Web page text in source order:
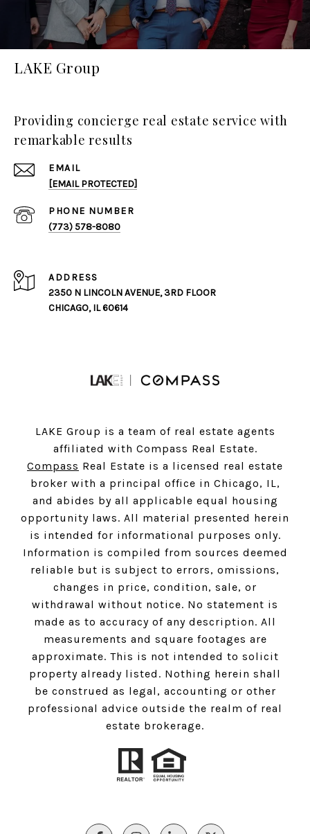
LAKE Group
Providing concierge real estate service with
remarkable results
EMAIL
[EMAIL PROTECTED]
PHONE NUMBER
(773) 578-8080
ADDRESS
2350 N LINCOLN AVENUE, 3RD FLOOR
CHICAGO, IL 60614
LAKE Group is a team of real estate agents
affiliated with Compass Real Estate.
Compass Real Estate is a licensed real estate
broker with a principal office in Chicago, IL,
and abides by all applicable equal housing
opportunity laws. All material presented herein
is intended for informational purposes only.
Information is compiled from sources deemed
reliable but is subject to errors, omissions,
changes in price, condition, sale, or
withdrawal without notice. No statement is
made as to accuracy of any description. All
measurements and square footages are
approximate. This is not intended to solicit
property already listed. Nothing herein shall
be construed as legal, accounting or other
professional advice outside the realm of real
estate brokerage.